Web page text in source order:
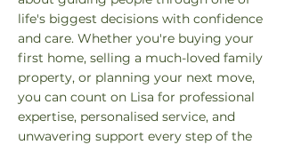
life's biggest decisions with confidence
and care. Whether you're buying your
first home, selling a much-loved family
property, or planning your next move,
you can count on Lisa for professional
expertise, personalised service, and
unwavering support every step of the